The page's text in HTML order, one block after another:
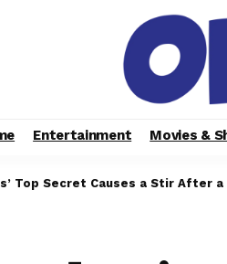
Entertainment Movies &
Top Secret Causes a Stir After